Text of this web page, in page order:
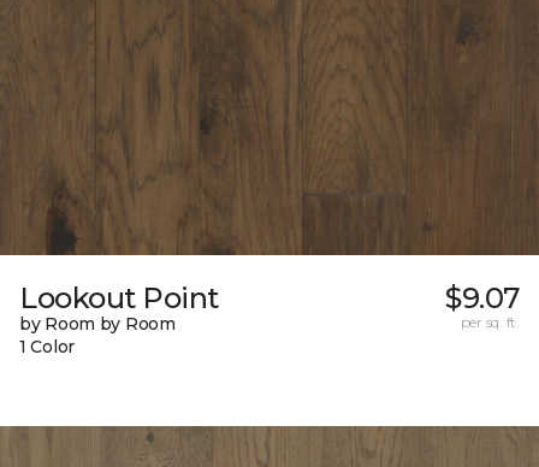
Lookout Point
by Room by Room
1 Color
$9.07
per sq. ft.